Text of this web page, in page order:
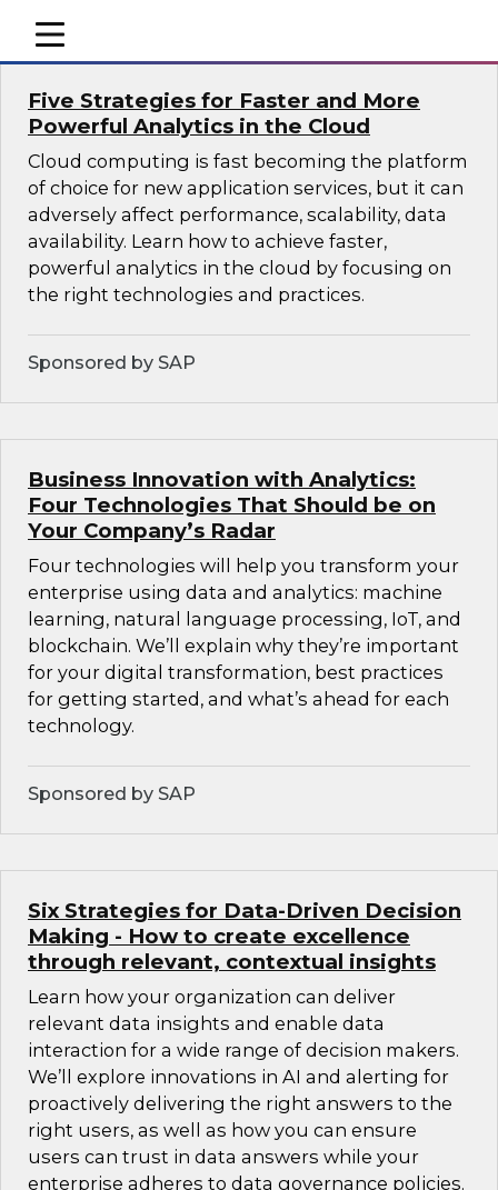
mobile toggle line
mobile toggle line
mobile toggle line
Five Strategies for Faster and More
Powerful Analytics in the Cloud
Cloud computing is fast becoming the platform
of choice for new application services, but it can
adversely affect performance, scalability, data
availability. Learn how to achieve faster,
powerful analytics in the cloud by focusing on
the right technologies and practices.
Sponsored by SAP
Business Innovation with Analytics:
Four Technologies That Should be on
Your Company’s Radar
Four technologies will help you transform your
enterprise using data and analytics: machine
learning, natural language processing, IoT, and
blockchain. We’ll explain why they’re important
for your digital transformation, best practices
for getting started, and what’s ahead for each
technology.
Sponsored by SAP
Six Strategies for Data-Driven Decision
Making - How to create excellence
through relevant, contextual insights
Learn how your organization can deliver
relevant data insights and enable data
interaction for a wide range of decision makers.
We’ll explore innovations in AI and alerting for
proactively delivering the right answers to the
right users, as well as how you can ensure
users can trust in data answers while your
enterprise adheres to data governance policies.